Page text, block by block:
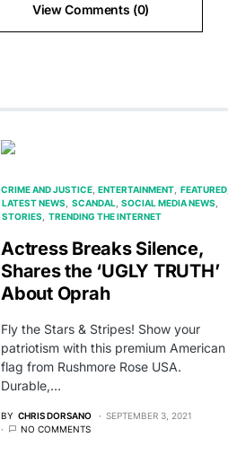
View Comments (0)
CRIME AND JUSTICE ENTERTAINMENT FEATURED
LATEST NEWS
SCANDAL SOCIAL MEDIA NEWS
STORIES
TRENDING THE INTERNET
Actress Breaks Silence,
Shares the ‘UGLY TRUTH’
About Oprah
Fly the Stars & Stripes! Show your
patriotism with this premium American
flag from Rushmore Rose USA.
Durable,…
BY CHRIS DORSANO
SEPTEMBER 3, 2021
NO COMMENTS